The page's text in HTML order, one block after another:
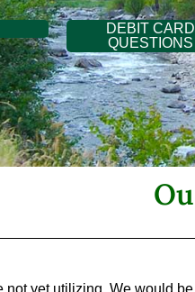
DEBIT CARD
QUESTIONS
yet utilizing. We would